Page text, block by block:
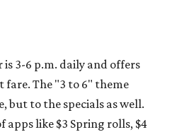
is 3-6 p.m. daily and offers
fare. The "3 to 6" theme
but to the specials as well.
like $3 Spring rolls, $4